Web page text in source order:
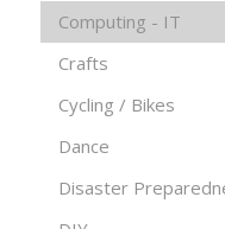
Computing - IT
Crafts
Cycling / Bikes
Dance
Disaster